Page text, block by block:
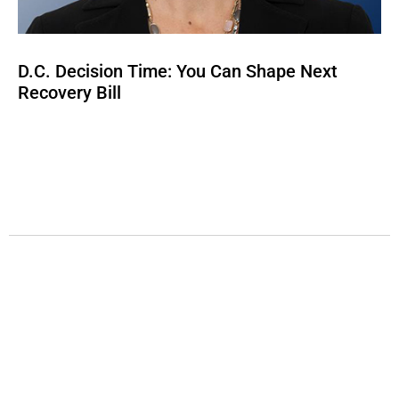
D.C. Decision Time: You Can Shape Next
Recovery Bill